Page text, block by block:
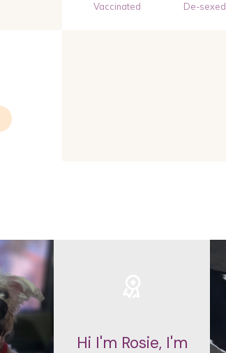
Vaccinated De-sexed
Hi I'm Rosie, I'm